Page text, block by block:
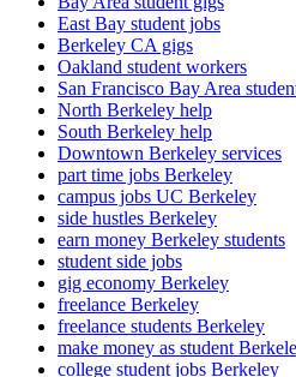
East Bay student jobs
Berkeley CA gigs
Oakland student workers
San Francisco Bay Area
North Berkeley help
South Berkeley help
Downtown Berkeley services
part time jobs Berkeley
campus jobs UC Berkeley
side hustles Berkeley
earn money Berkeley students
student side jobs
gig economy Berkeley
freelance Berkeley
freelance students Berkeley
make money as student
college student jobs Berkeley